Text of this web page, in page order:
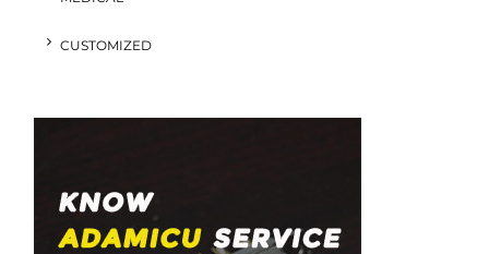
CUSTOMIZED